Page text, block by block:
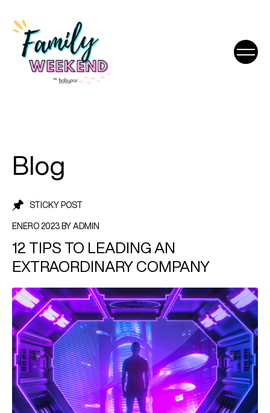
Blog
STICKY POST
ENERO 2023 BY ADMIN
12 TIPS TO LEADING AN
EXTRAORDINARY COMPANY